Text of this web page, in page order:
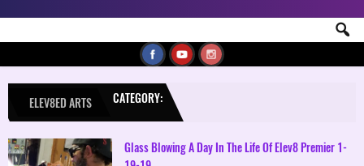
CATEGORY:
ELEV8ED ARTS
Glass Blowing A Day In The Life Of Elev8 Premier 1-